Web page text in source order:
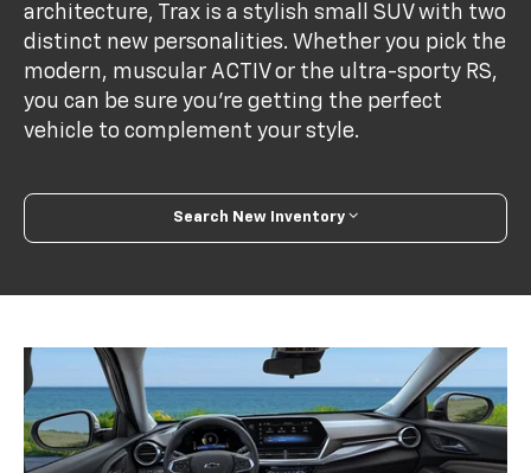
architecture, Trax is a stylish small SUV with two
distinct new personalities. Whether you pick the
modern, muscular ACTIV or the ultra-sporty RS,
you can be sure you’re getting the perfect
vehicle to complement your style.
Search New Inventory